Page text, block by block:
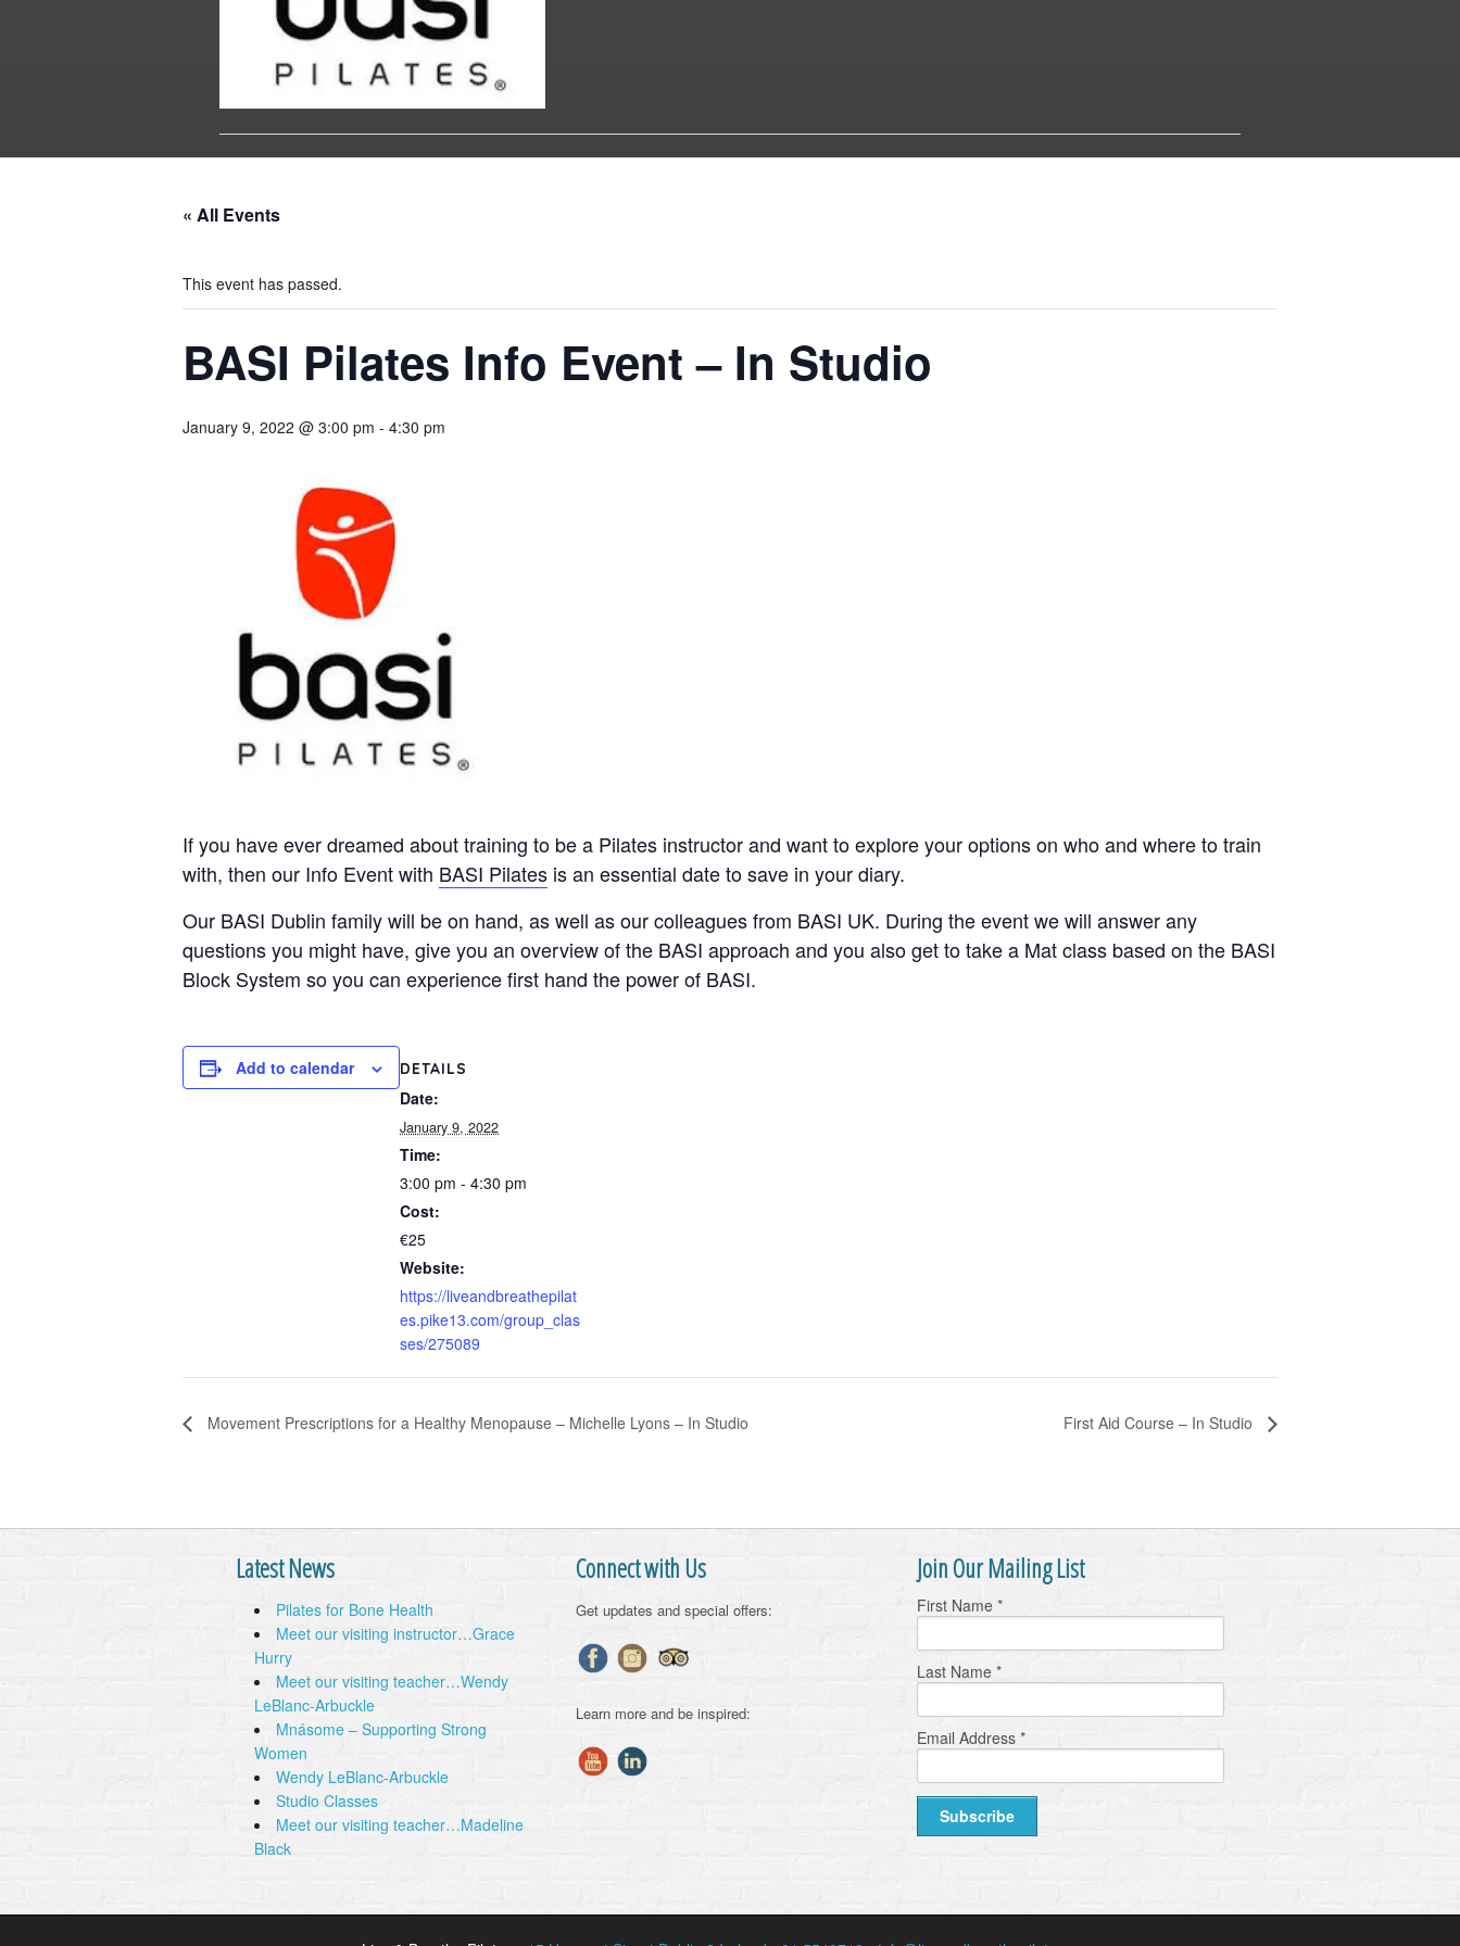
« All Events
This event has passed.
BASI Pilates Info Event – In Studio
January 9, 2022 @ 3:00 pm - 4:30 pm
If you have ever dreamed about training to be a Pilates instructor and want to explore your options on who and where to train
with, then our Info Event with BASI Pilates is an essential date to save in your diary.
Our BASI Dublin family will be on hand, as well as our colleagues from BASI UK. During the event we will answer any
questions you might have, give you an overview of the BASI approach and you also get to take a Mat class based on the BASI
Block System so you can experience first hand the power of BASI.
Add to calendar DETAILS
Date:
January 9, 2022
Time:
3:00 pm - 4:30 pm
Cost:
€25
Website:
https://liveandbreathepilat
es.pike13.com/group_clas
ses/275089
Movement Prescriptions for a Healthy Menopause – Michelle Lyons – In Studio First Aid Course – In Studio
Latest News
Pilates for Bone Health
Meet our visiting instructor…Grace
Hurry
Meet our visiting teacher…Wendy
LeBlanc-Arbuckle
Mnásome – Supporting Strong
Women
Wendy LeBlanc-Arbuckle
Studio Classes
Meet our visiting teacher…Madeline
Black
Connect with Us
Get updates and special offers:
Learn more and be inspired:
Join Our Mailing List
First Name *
Last Name *
Email Address *